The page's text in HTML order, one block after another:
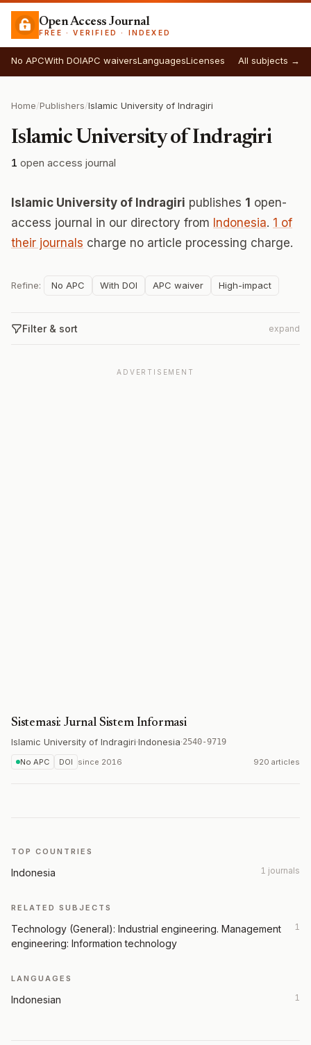
Open Access Journal
FREE · VERIFIED · INDEXED
No APCWith DOIAPC waiversLanguagesLicenses All subjects →
Home/Publishers/Islamic University of Indragiri
Islamic University of Indragiri
1 open access journal
Islamic University of Indragiri publishes 1 open-
access journal in our directory from Indonesia. 1 of
their journals charge no article processing charge.
Refine: No APC With DOI APC waiver High-impact
Filter & sort expand
ADVERTISEMENT
Sistemasi: Jurnal Sistem Informasi
Islamic University of Indragiri·Indonesia·2540-9719
No APC DOI since 2016 920 articles
TOP COUNTRIES
Indonesia 1 journals
RELATED SUBJECTS
Technology (General): Industrial engineering. Management
engineering: Information technology
1
LANGUAGES
Indonesian 1